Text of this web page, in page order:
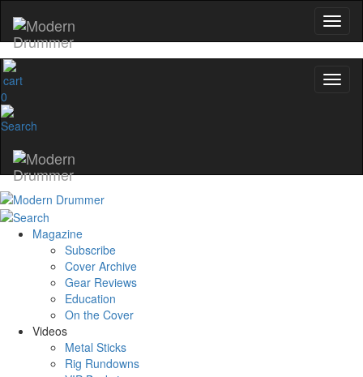
0
Magazine
Subscribe
Cover Archive
Gear Reviews
Education
On the Cover
Videos
Metal Sticks
Rig Rundowns